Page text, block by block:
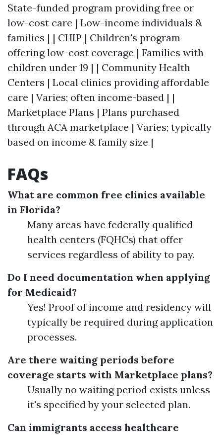
State-funded program providing free or
low-cost care | Low-income individuals &
families | | CHIP | Children's program
offering low-cost coverage | Families with
children under 19 | | Community Health
Centers | Local clinics providing affordable
care | Varies; often income-based | |
Marketplace Plans | Plans purchased
through ACA marketplace | Varies; typically
based on income & family size |
FAQs
What are common free clinics available
in Florida?
Many areas have federally qualified
health centers (FQHCs) that offer
services regardless of ability to pay.
Do I need documentation when applying
for Medicaid?
Yes! Proof of income and residency will
typically be required during application
processes.
Are there waiting periods before
coverage starts with Marketplace plans?
Usually no waiting period exists unless
it's specified by your selected plan.
Can immigrants access healthcare